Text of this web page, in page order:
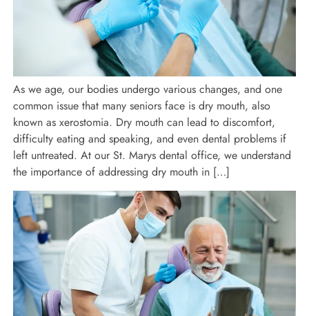
As we age, our bodies undergo various changes, and one
common issue that many seniors face is dry mouth, also
known as xerostomia. Dry mouth can lead to discomfort,
difficulty eating and speaking, and even dental problems if
left untreated. At our St. Marys dental office, we understand
the importance of addressing dry mouth in […]